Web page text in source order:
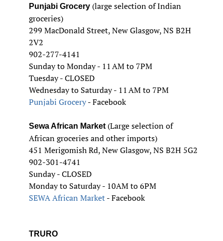
Punjabi Grocery (large selection of Indian
groceries)
299 MacDonald Street, New Glasgow, NS B2H
2V2
902-277-4141
Sunday to Monday - 11 AM to 7PM
Tuesday - CLOSED
Wednesday to Saturday - 11 AM to 7PM
Punjabi Grocery- Facebook
Sewa African Market(Large selection of
African groceries and other imports)
451 Merigomish Rd, New Glasgow, NS B2H 5G2
902-301-4741
Sunday - CLOSED
Monday to Saturday - 10AM to 6PM
SEWA African Market- Facebook
TRURO